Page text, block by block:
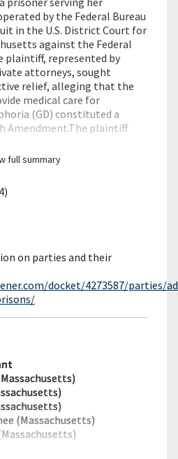
by the Federal Bureau
in the U.S. District Court for
against the Federal
plaintiff, represented by
attorneys, sought
relief, alleging that the
medical care for
(GD) constituted a
Amendment.The plaintiff
full summary
on parties and their
docket/4273587/parties/
(Massachusetts)